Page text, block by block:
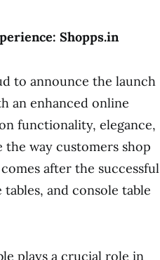
Shopps.in
to announce the launch
an enhanced online
functionality, elegance,
way customers shop
after the successful
and console table
plays a crucial role in